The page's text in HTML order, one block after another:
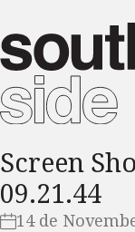
Screen
09.21.44
14 de